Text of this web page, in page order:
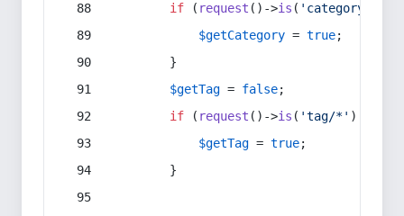
if ( request ()->is ( 'category/*'
$getCategory = true;
        }
$getTag = false;
if ( request ()->is ( 'tag/*' ) ||
$getTag = true;
        }